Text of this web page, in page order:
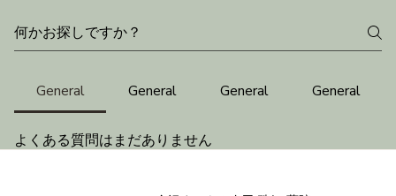
General General General General
よくある質問はまだありません